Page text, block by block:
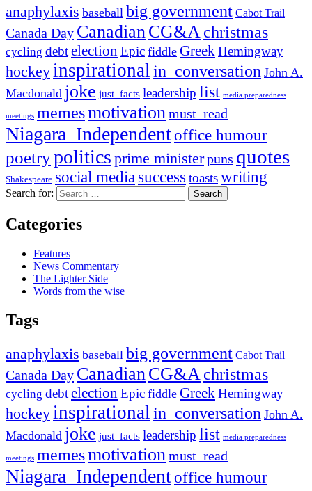
anaphylaxis baseball big government Cabot Trail
Canada Day Canadian CG&A christmas
cycling debtelection Epic fiddle Greek Hemingway
hockey inspirational in_conversation John A.
Macdonald joke just_facts leadership list media preparedness
meetings memesmotivation must_read
Niagara_Independentoffice humour
poetrypolitics prime ministerpuns quotes
Shakespeare social media success toastswriting
Search for:
Categories
Features
News Commentary
The Lighter Side
Words from the wise
Tags
anaphylaxis baseball big government Cabot Trail
Canada Day CanadianCG&Achristmas
cycling debtelection Epic fiddle GreekHemingway
hockeyinspirationalin_conversation John A.
Macdonald joke just_facts leadership list media preparedness
meetings memesmotivationmust_read
Niagara_Independentoffice humour